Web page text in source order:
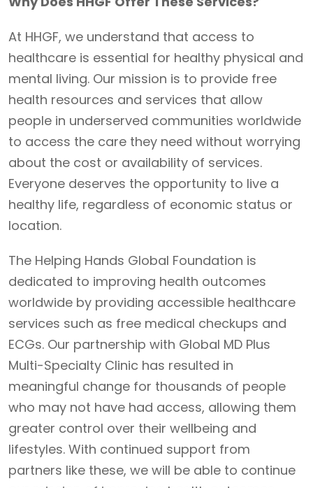
At HHGF, we understand that access to
healthcare is essential for healthy physical and
mental living. Our mission is to provide free
health resources and services that allow
people in underserved communities worldwide
to access the care they need without worrying
about the cost or availability of services.
Everyone deserves the opportunity to live a
healthy life, regardless of economic status or
location.
The Helping Hands Global Foundation is
dedicated to improving health outcomes
worldwide by providing accessible healthcare
services such as free medical checkups and
ECGs. Our partnership with Global MD Plus
Multi-Specialty Clinic has resulted in
meaningful change for thousands of people
who may not have had access, allowing them
greater control over their wellbeing and
lifestyles. With continued support from
partners like these, we will be able to continue